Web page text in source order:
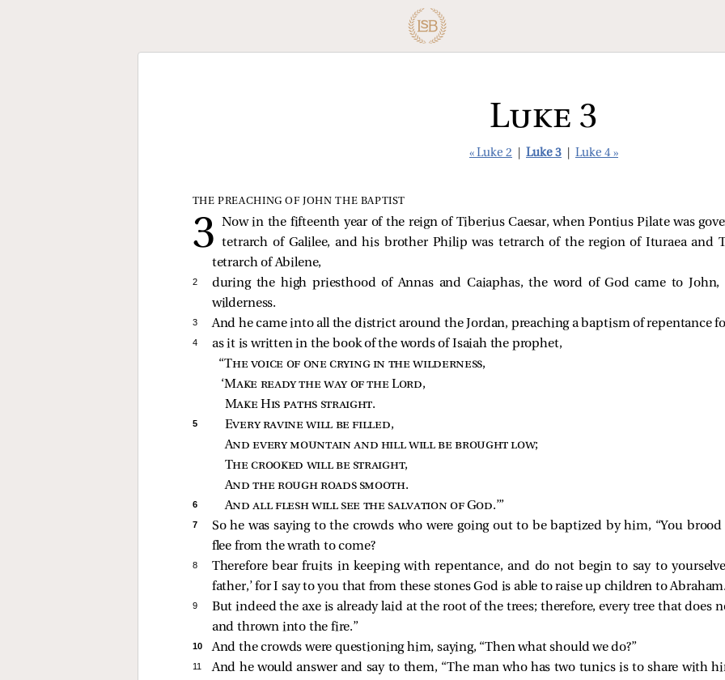
Luke 3
« Luke 2 Luke 3 Luke 4 »
THE PREACHING OF JOHN THE BAPTIST
Now in the fifteenth year of the reign of Tiberius Caesar, when Pontius Pilate was
tetrarch of Galilee, and his brother Philip was tetrarch of the region of Ituraea and
tetrarch of Abilene,
2
during the high priesthood of Annas and Caiaphas, the word of God came to
wilderness.
3 And he came into all the district around the Jordan, preaching a baptism of repentance
4
as it is written in the book of the words of Isaiah the prophet,
“The voice of one crying in the wilderness,
‘Make ready the way of the Lord,
Make His paths straight.
5 Every ravine will be filled,
And every mountain and hill will be brought low;
The crooked will be straight,
And the rough roads smooth.
6 And all flesh will see the salvation of God.’”
7
So he was saying to the crowds who were going out to be baptized by him, “You
flee from the wrath to come?
8
Therefore bear fruits in keeping with repentance, and do not begin to say to
father,’ for I say to you that from these stones God is able to raise up children to Abraham.
9
But indeed the axe is already laid at the root of the trees; therefore, every tree that does
and thrown into the fire.”
10 And the crowds were questioning him, saying, “Then what should we do?”
11
And he would answer and say to them, “The man who has two tunics is to share with